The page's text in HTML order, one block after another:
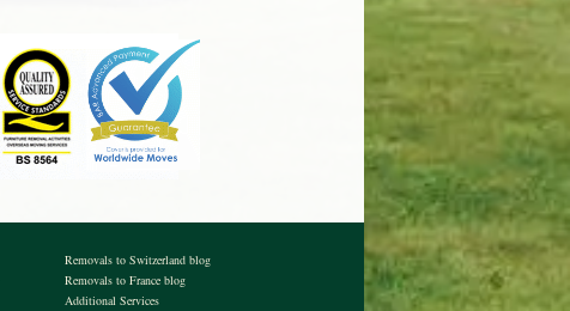
Removals to Switzerland blog
Removals to France blog
Additional Services